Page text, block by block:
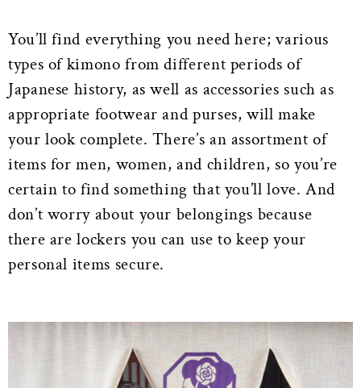
You’ll find everything you need here; various
types of kimono from different periods of
Japanese history, as well as accessories such as
appropriate footwear and purses, will make
your look complete. There’s an assortment of
items for men, women, and children, so you’re
certain to find something that you’ll love. And
don’t worry about your belongings because
there are lockers you can use to keep your
personal items secure.